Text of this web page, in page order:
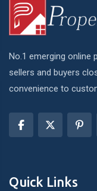
No.1 emerging online
sellers and buyers
convenience to
Quick Links